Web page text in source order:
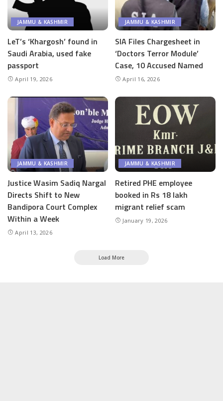
JAMMU & KASHMIR
LeT’s ‘Khargosh’ found in
Saudi Arabia, used fake
passport
April 19, 2026
JAMMU & KASHMIR
SIA Files Chargesheet in
‘Doctors Terror Module’
Case, 10 Accused Named
April 16, 2026
JAMMU & KASHMIR
Justice Wasim Sadiq Nargal
Directs Shift to New
Bandipora Court Complex
Within a Week
April 13, 2026
JAMMU & KASHMIR
Retired PHE employee
booked in Rs 18 lakh
migrant relief scam
January 19, 2026
Load More